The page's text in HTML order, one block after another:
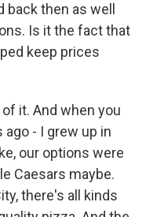
then as well
Is it the fact that
keep prices
it. And when you
ago - I grew up in
our options were
Caesars maybe.
there's all kinds